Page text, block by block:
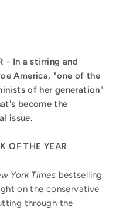
- In a stirring and
America, "one of the
of her generation"
become the
issue.
OF THE YEAR
York Times bestselling
on the conservative
through the